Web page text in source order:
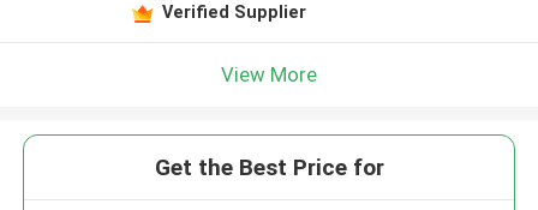
Verified Supplier
View More
Get the Best Price for